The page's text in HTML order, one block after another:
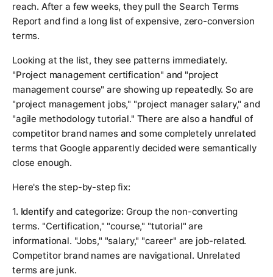
reach. After a few weeks, they pull the Search Terms
Report and find a long list of expensive, zero-conversion
terms.
Looking at the list, they see patterns immediately.
"Project management certification" and "project
management course" are showing up repeatedly. So are
"project management jobs," "project manager salary," and
"agile methodology tutorial." There are also a handful of
competitor brand names and some completely unrelated
terms that Google apparently decided were semantically
close enough.
Here's the step-by-step fix:
1. Identify and categorize: Group the non-converting
terms. "Certification," "course," "tutorial" are
informational. "Jobs," "salary," "career" are job-related.
Competitor brand names are navigational. Unrelated
terms are junk.